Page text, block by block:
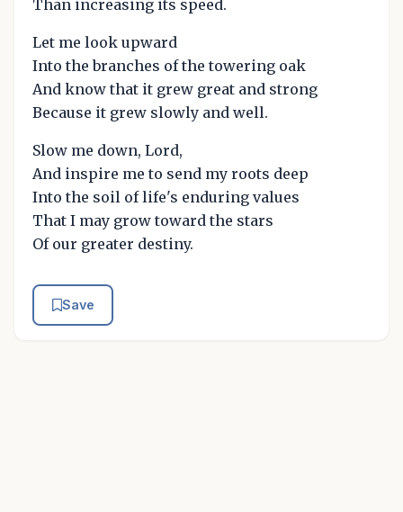
Than increasing its speed.
Let me look upward
Into the branches of the towering oak
And know that it grew great and strong
Because it grew slowly and well.
Slow me down, Lord,
And inspire me to send my roots deep
Into the soil of life's enduring values
That I may grow toward the stars
Of our greater destiny.
Save